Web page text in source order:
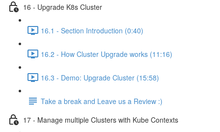
16 - Upgrade K8s Cluster
16.1 - Section Introduction (0:40)
16.2 - How Cluster Upgrade works (11:16)
16.3 - Demo: Upgrade Cluster (15:58)
Take a break and Leave us a Review :)
17 - Manage multiple Clusters with Kube Contexts